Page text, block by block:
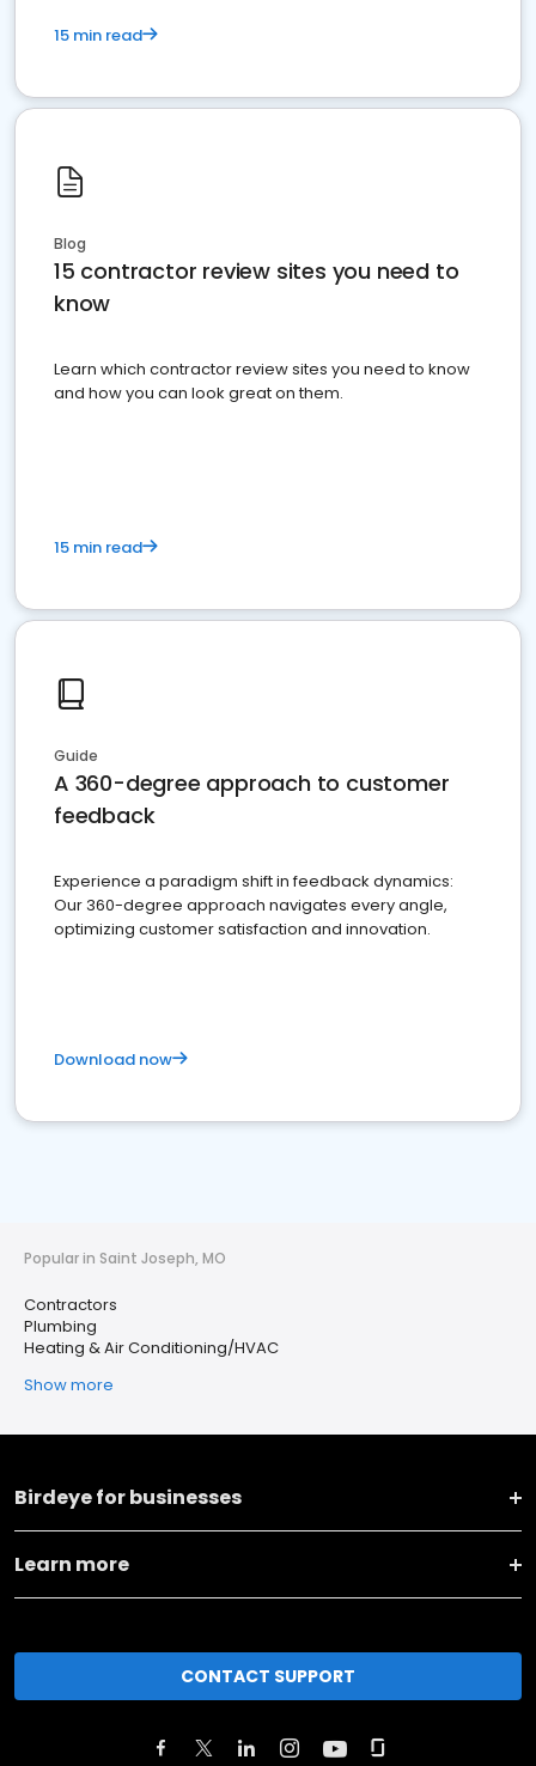
15 min read
Blog
15 contractor review sites you need to
know
Learn which contractor review sites you need to know
and how you can look great on them.
15 min read
Guide
A 360-degree approach to customer
feedback
Experience a paradigm shift in feedback dynamics:
Our 360-degree approach navigates every angle,
optimizing customer satisfaction and innovation.
Download now
Popular in Saint Joseph, MO
Contractors
Plumbing
Heating & Air Conditioning/HVAC
Show more
Birdeye for businesses
Learn more
CONTACT SUPPORT